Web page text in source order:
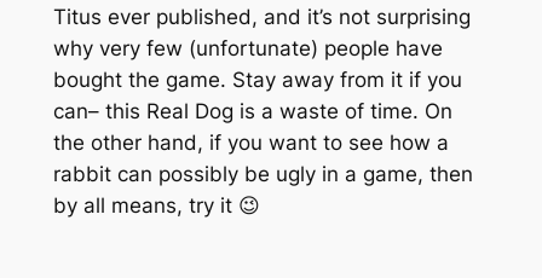
Titus ever published, and it’s not surprising
why very few (unfortunate) people have
bought the game. Stay away from it if you
can– this Real Dog is a waste of time. On
the other hand, if you want to see how a
rabbit can possibly be ugly in a game, then
by all means, try it 😉